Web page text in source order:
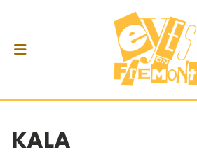
KALA